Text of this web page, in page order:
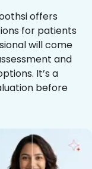
offers
for patients
will come
and
It’s a
before